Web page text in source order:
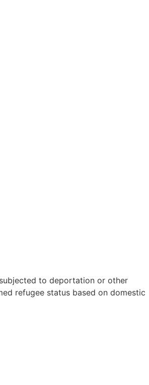
subjected to deportation or other
refugee status based on domestic